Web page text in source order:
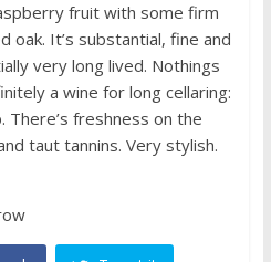
fruit with some firm
oak. It’s substantial, fine and
very long lived. Nothings
a wine for long cellaring:
freshness on the
taut tannins. Very stylish.